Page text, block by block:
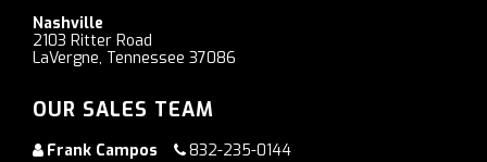
Nashville
2103 Ritter Road
LaVergne, Tennessee 37086
OUR SALES TEAM
Frank Campos
832-235-0144